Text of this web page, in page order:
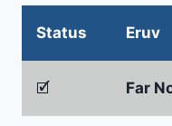
Status Eruv
🗹 Far